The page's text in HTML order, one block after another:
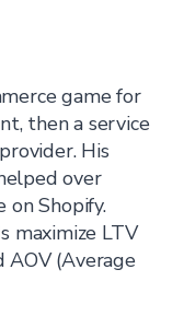
game for
then a service
His
over
on Shopify.
maximize LTV
AOV (Average